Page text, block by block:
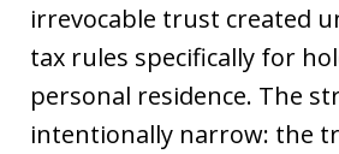
irrevocable trust created
tax rules specifically for
personal residence. The
intentionally narrow: the